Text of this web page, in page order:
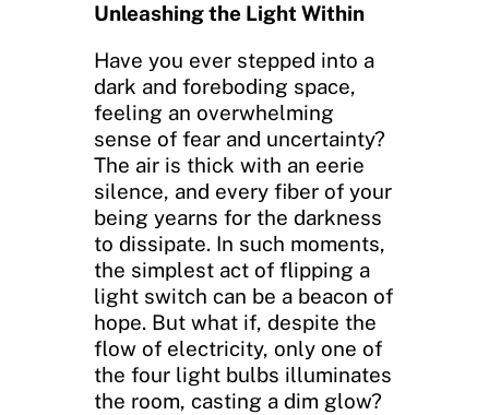
Unleashing the Light Within
Have you ever stepped into a
dark and foreboding space,
feeling an overwhelming
sense of fear and uncertainty?
The air is thick with an eerie
silence, and every fiber of your
being yearns for the darkness
to dissipate. In such moments,
the simplest act of flipping a
light switch can be a beacon of
hope. But what if, despite the
flow of electricity, only one of
the four light bulbs illuminates
the room, casting a dim glow?